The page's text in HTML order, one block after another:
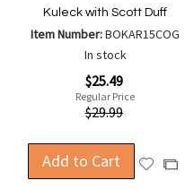
Kuleck with Scott Duff
Item Number:BOKAR15COG
In stock
$25.49
Regular Price
$29.99
Add to Cart
AddAdd